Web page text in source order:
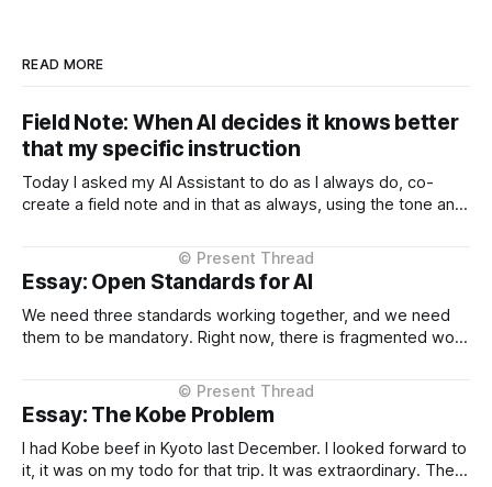
READ MORE
Field Note: When AI decides it knows better
that my specific instruction
Today I asked my AI Assistant to do as I always do, co-
create a field note and in that as always, using the tone and
the Project Instructions, and has never changed. When I
considered why this might
Essay: Open Standards for AI
We need three standards working together, and we need
them to be mandatory. Right now, there is fragmented work
context, intelligent routing across models and providers,
and standardised inference APIs. Each piece exists in
different states of maturity. None of them are formalised
Essay: The Kobe Problem
I had Kobe beef in Kyoto last December. I looked forward to
it, it was on my todo for that trip. It was extraordinary. The